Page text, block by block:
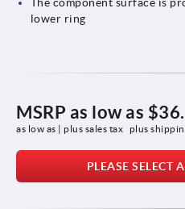
lower ring
MSRP as low as
as low as | plus sales tax plus
PLEASE SELECT